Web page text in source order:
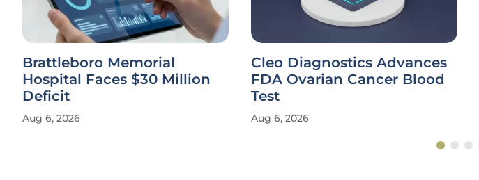
Brattleboro Memorial
Hospital Faces $30 Million
Deficit
Aug 6, 2026
Cleo Diagnostics Advances
FDA Ovarian Cancer Blood
Test
Aug 6, 2026